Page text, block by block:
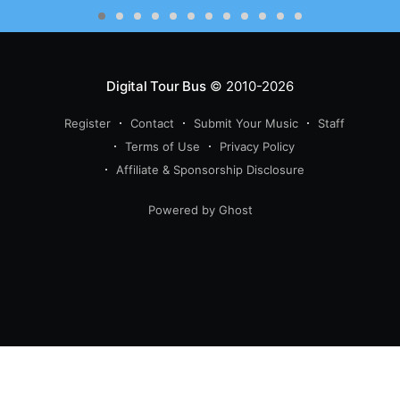
Digital Tour Bus© 2010-2026
Register Contact Submit Your Music
Staff
Terms of Use
Privacy Policy
Affiliate & Sponsorship Disclosure
Powered by Ghost